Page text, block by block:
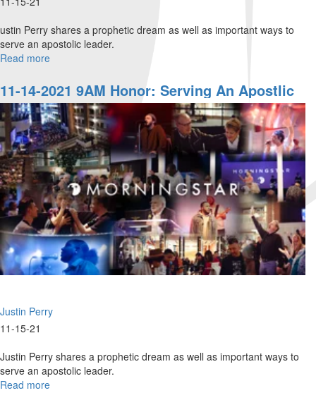
ustin Perry shares a prophetic dream as well as important ways to
serve an apostolic leader.
Read more
14-
2021
11AM
Honor:
Serving
an
Apostlic
Leader
11-14-2021 9AM Honor: Serving An Apostlic
Leader
Justin Perry
11-15-21
Justin Perry shares a prophetic dream as well as important ways to
serve an apostolic leader.
Read more